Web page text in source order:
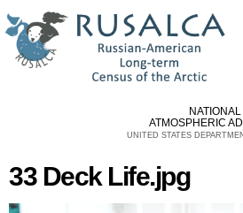
main
content
ATMOSPHERIC
UNITED STATES
33 Deck Life.jpg